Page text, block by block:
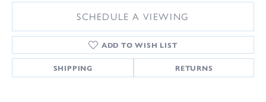
SCHEDULE A VIEWING
ADD TO WISH LIST
SHIPPING RETURNS